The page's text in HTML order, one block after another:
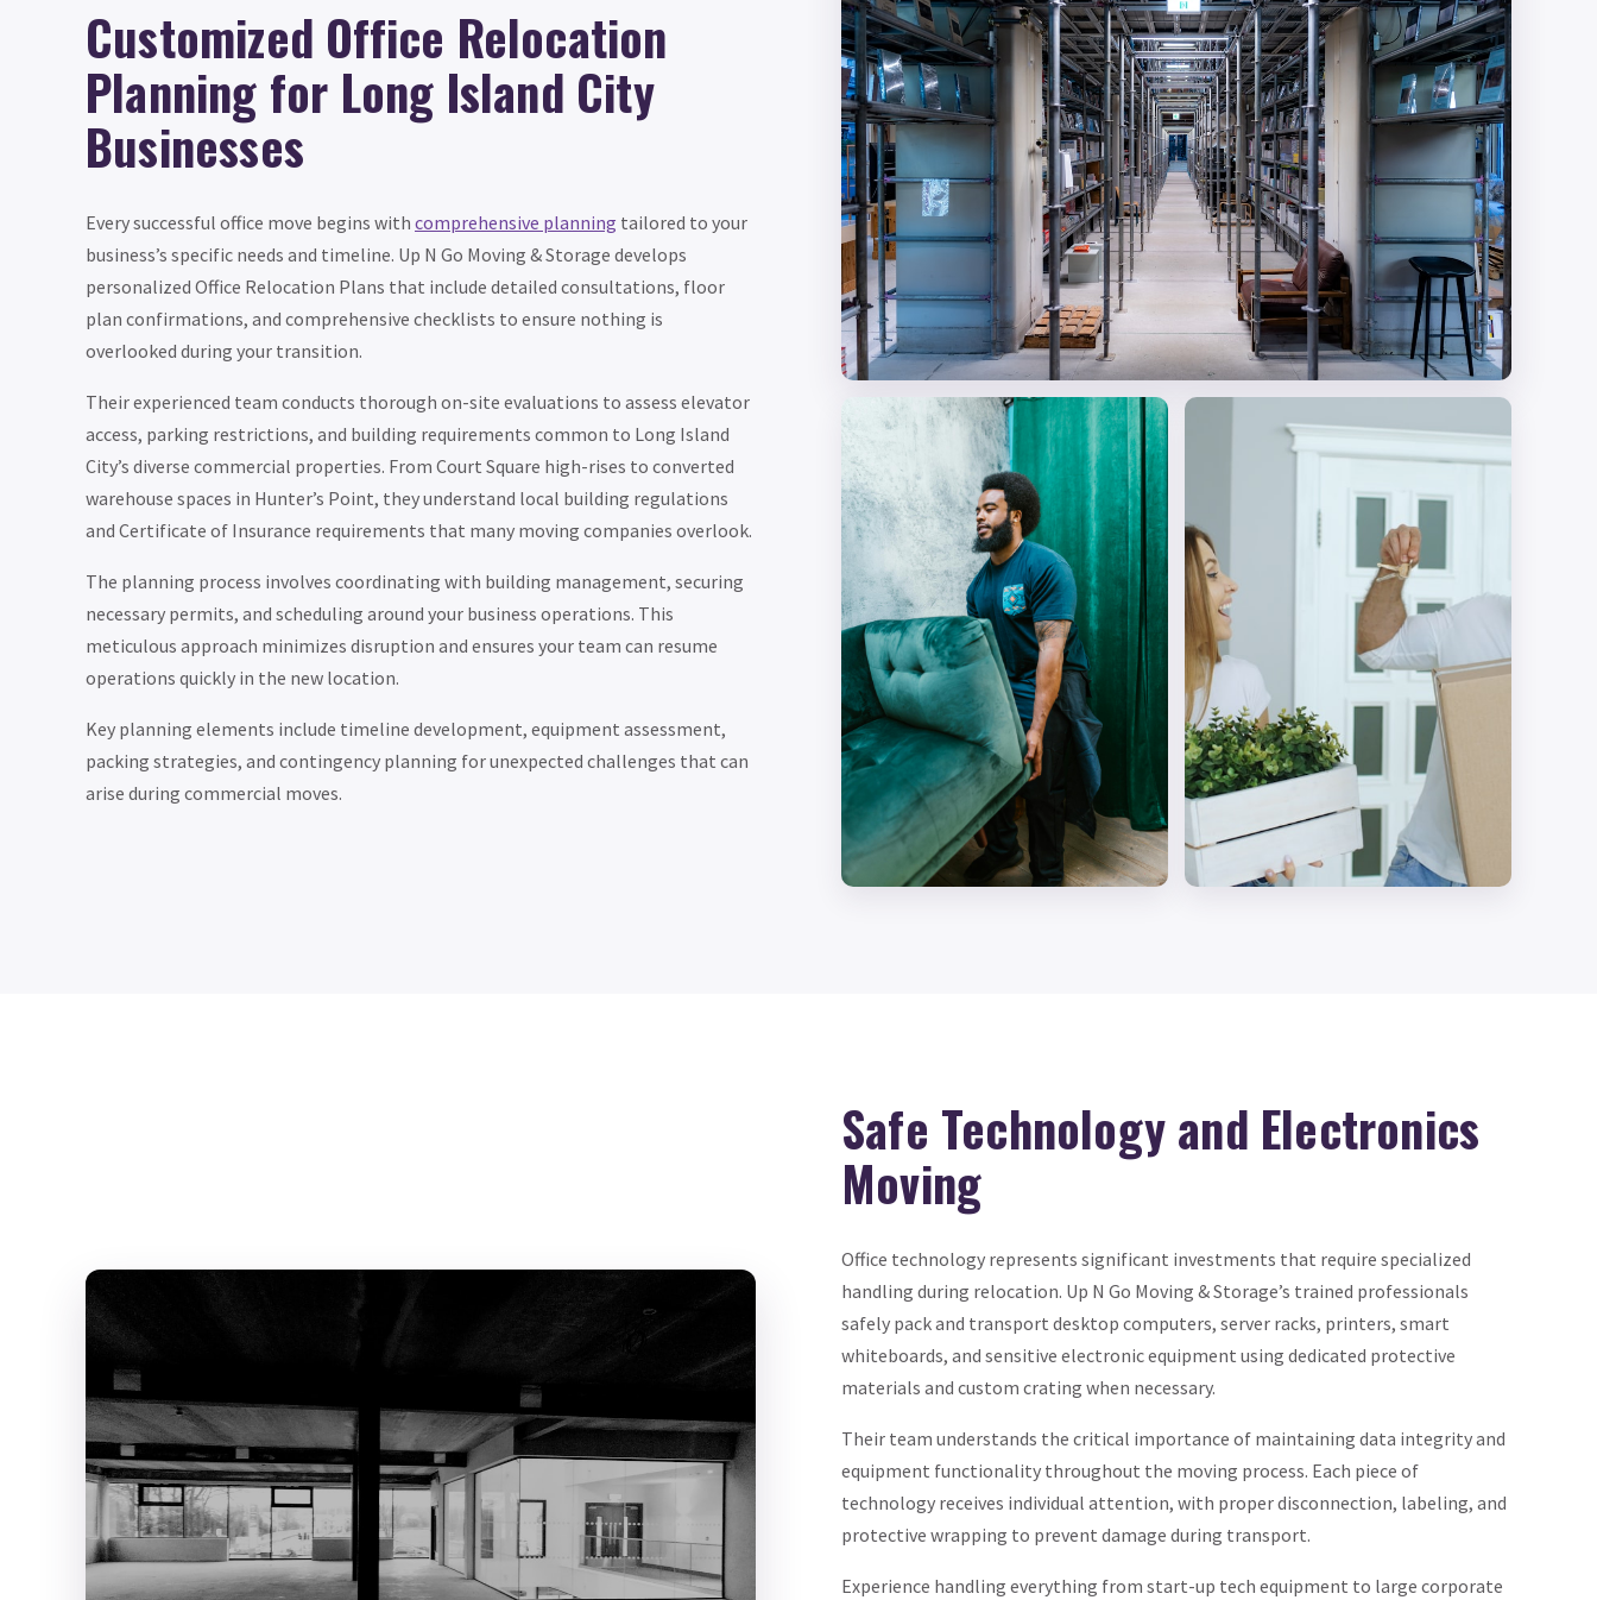
Customized Office Relocation
Planning for Long Island City
Businesses
Every successful office move begins with comprehensive planning tailored to your
business’s specific needs and timeline. Up N Go Moving & Storage develops
personalized Office Relocation Plans that include detailed consultations, floor
plan confirmations, and comprehensive checklists to ensure nothing is
overlooked during your transition.
Their experienced team conducts thorough on-site evaluations to assess elevator
access, parking restrictions, and building requirements common to Long Island
City’s diverse commercial properties. From Court Square high-rises to converted
warehouse spaces in Hunter’s Point, they understand local building regulations
and Certificate of Insurance requirements that many moving companies overlook.
The planning process involves coordinating with building management, securing
necessary permits, and scheduling around your business operations. This
meticulous approach minimizes disruption and ensures your team can resume
operations quickly in the new location.
Key planning elements include timeline development, equipment assessment,
packing strategies, and contingency planning for unexpected challenges that can
arise during commercial moves.
Safe Technology and Electronics
Moving
Office technology represents significant investments that require specialized
handling during relocation. Up N Go Moving & Storage’s trained professionals
safely pack and transport desktop computers, server racks, printers, smart
whiteboards, and sensitive electronic equipment using dedicated protective
materials and custom crating when necessary.
Their team understands the critical importance of maintaining data integrity and
equipment functionality throughout the moving process. Each piece of
technology receives individual attention, with proper disconnection, labeling, and
protective wrapping to prevent damage during transport.
Experience handling everything from start-up tech equipment to large corporate